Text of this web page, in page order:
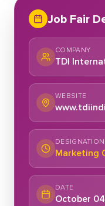
Job Fair
COMPANY
TDI
WEBSITE
DESIGNATION
Marketing
DATE
October